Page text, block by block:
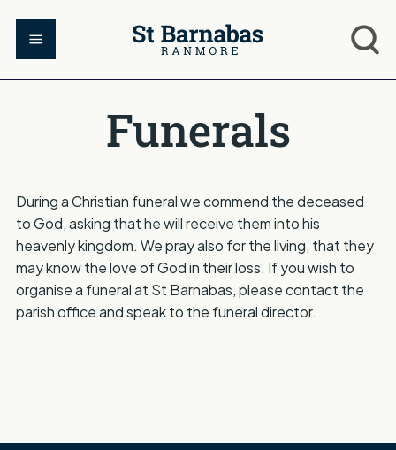
Funerals
During a Christian funeral we commend the deceased
to God, asking that he will receive them into his
heavenly kingdom. We pray also for the living, that they
may know the love of God in their loss. If you wish to
organise a funeral at St Barnabas, please contact the
parish office and speak to the funeral director.